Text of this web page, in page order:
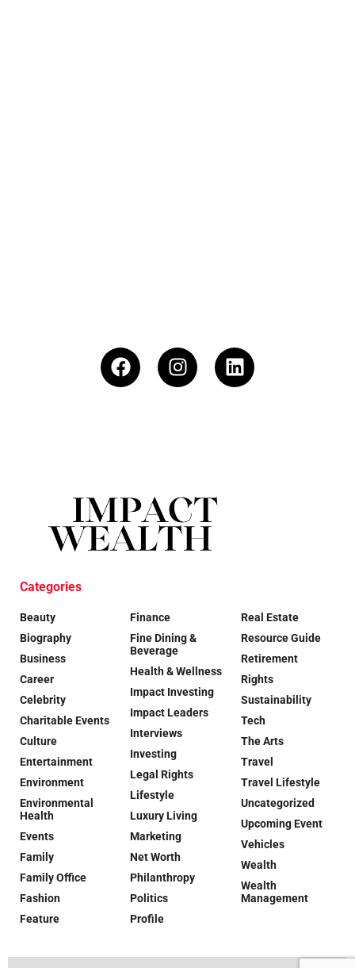
Categories
Beauty
Biography
Business
Career
Celebrity
Charitable Events
Culture
Entertainment
Environment
Environmental
Health
Events
Family
Family Office
Fashion
Feature
Finance
Fine Dining &
Beverage
Health & Wellness
Impact Investing
Impact Leaders
Interviews
Investing
Legal Rights
Lifestyle
Luxury Living
Marketing
Net Worth
Philanthropy
Politics
Profile
Real Estate
Resource Guide
Retirement
Rights
Sustainability
Tech
The Arts
Travel
Travel Lifestyle
Uncategorized
Upcoming Event
Vehicles
Wealth
Wealth
Management